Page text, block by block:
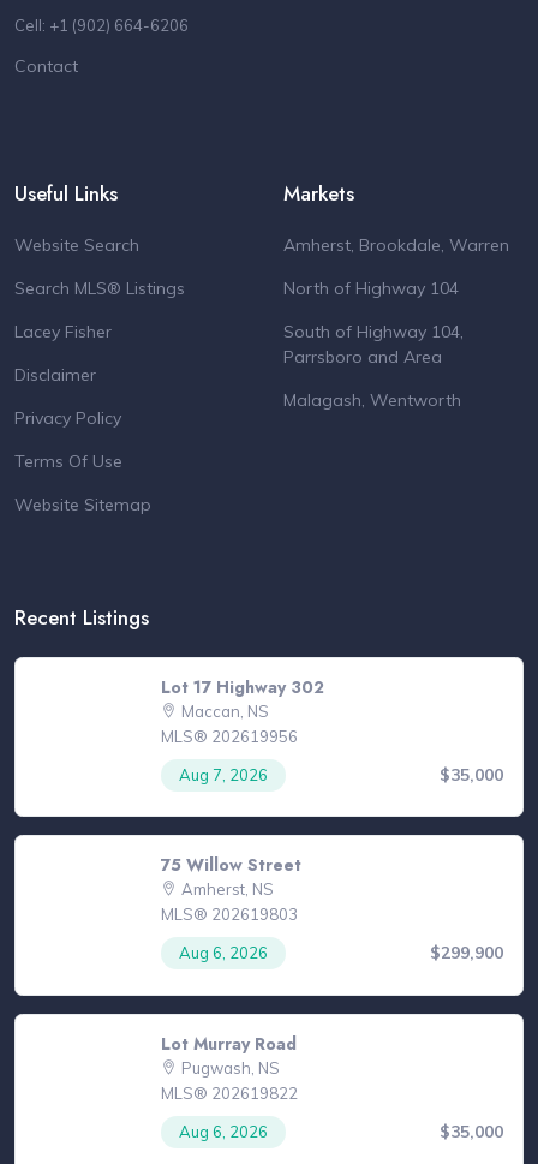
Cell: +1 (902) 664-6206
Contact
Useful Links
Website Search
Search MLS® Listings
Lacey Fisher
Disclaimer
Privacy Policy
Terms Of Use
Website Sitemap
Markets
Amherst, Brookdale, Warren
North of Highway 104
South of Highway 104,
Parrsboro and Area
Malagash, Wentworth
Recent Listings
Lot 17 Highway 302
Maccan, NS
MLS® 202619956
Aug 7, 2026
$35,000
75 Willow Street
Amherst, NS
MLS® 202619803
Aug 6, 2026
$299,900
Lot Murray Road
Pugwash, NS
MLS® 202619822
Aug 6, 2026
$35,000